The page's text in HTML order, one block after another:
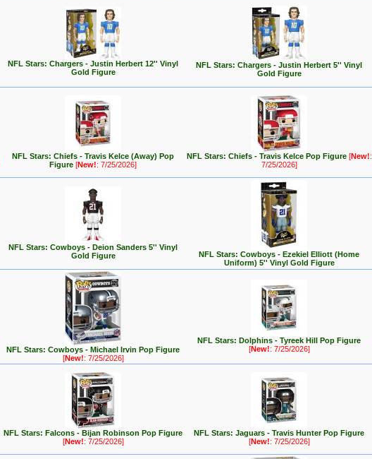
NFL Stars: Chargers - Justin Herbert 12'' Vinyl
Gold Figure
NFL Stars: Chargers - Justin Herbert 5'' Vinyl
Gold Figure
NFL Stars: Chiefs - Travis Kelce (Away) Pop
Figure [New!: 7/25/2026]
NFL Stars: Chiefs - Travis Kelce Pop Figure [New!:
7/25/2026]
NFL Stars: Cowboys - Deion Sanders 5'' Vinyl
Gold Figure
NFL Stars: Cowboys - Ezekiel Elliott (Home
Uniform) 5'' Vinyl Gold Figure
NFL Stars: Cowboys - Michael Irvin Pop Figure
[New!: 7/25/2026]
NFL Stars: Dolphins - Tyreek Hill Pop Figure
[New!: 7/25/2026]
NFL Stars: Falcons - Bijan Robinson Pop Figure
[New!: 7/25/2026]
NFL Stars: Jaguars - Travis Hunter Pop Figure
[New!: 7/25/2026]